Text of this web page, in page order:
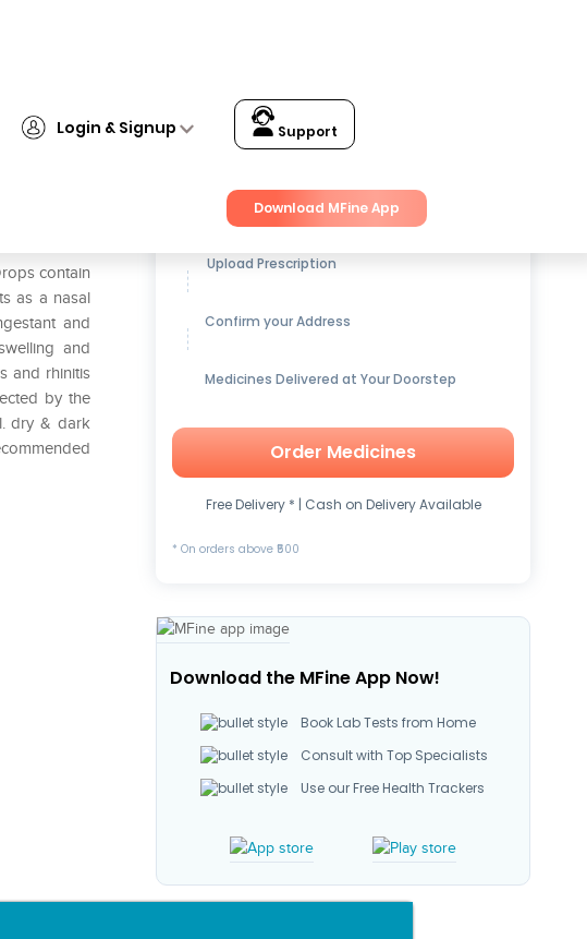
Login & Signup Support
Download MFine App
contain
as a nasal
and
and
and rhinitis
by the
dry & dark
Get up to15% OFFon Medicines
Upload Prescription
Confirm your Address
Medicines Delivered at Your Doorstep
Order Medicines
Free Delivery * | Cash on Delivery Available
* On orders above ₹500
Download the MFine App Now!
Book Lab Tests from Home
Consult with Top Specialists
Use our Free Health Trackers